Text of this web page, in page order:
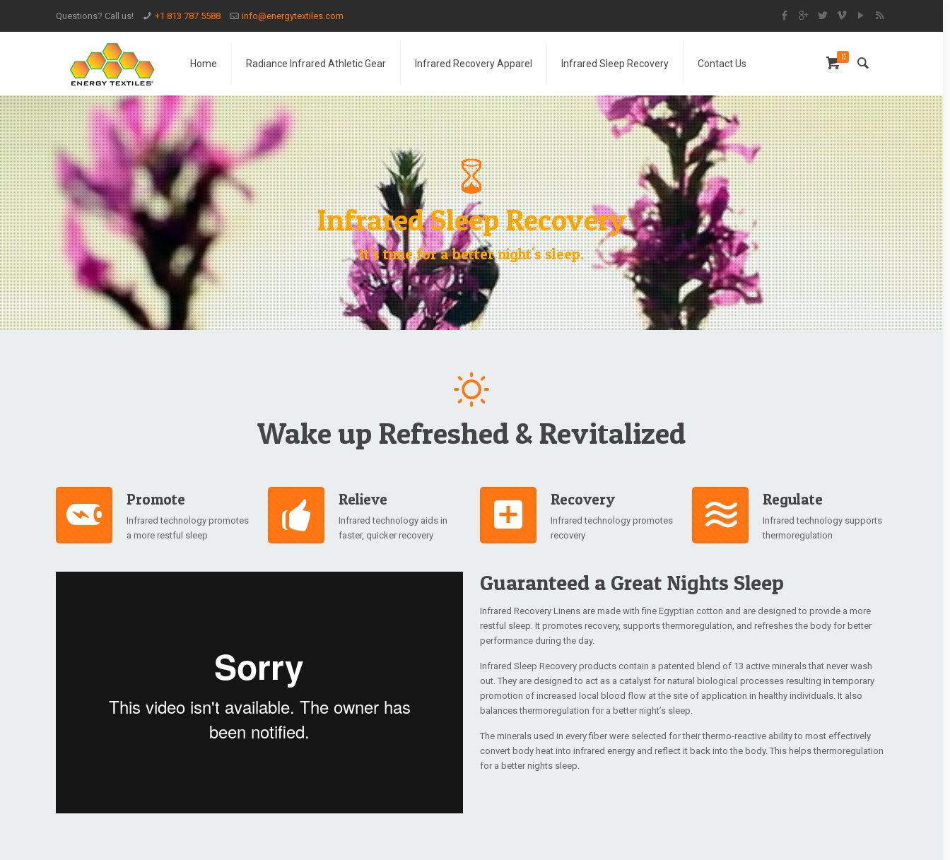
Questions? Call us! +1 813 787 5588 info@energytextiles.com
Home Radiance Infrared Athletic Gear Infrared Recovery Apparel Infrared Sleep Recovery Contact Us
0
Infrared Sleep Recovery
It's time for a better night's sleep.
Wake up Refreshed & Revitalized
Promote
Infrared technology promotes
a more restful sleep
Relieve
Infrared technology aids in
faster, quicker recovery
Recovery
Infrared technology promotes
recovery
Regulate
Infrared technology supports
thermoregulation
Guaranteed a Great Nights Sleep
Infrared Recovery Linens are made with fine Egyptian cotton and are designed to provide a more
restful sleep. It promotes recovery, supports thermoregulation, and refreshes the body for better
performance during the day.
Infrared Sleep Recovery products contain a patented blend of 13 active minerals that never wash
out. They are designed to act as a catalyst for natural biological processes resulting in temporary
promotion of increased local blood flow at the site of application in healthy individuals. It also
balances thermoregulation for a better night’s sleep.
The minerals used in every fiber were selected for their thermo-reactive ability to most effectively
convert body heat into infrared energy and reflect it back into the body. This helps thermoregulation
for a better nights sleep.